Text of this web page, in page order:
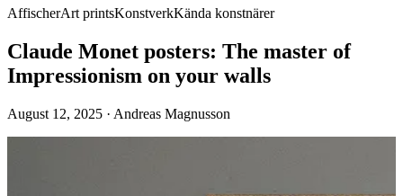
AffischerArt printsKonstverkKända konstnärer
Claude Monet posters: The master of
Impressionism on your walls
August 12, 2025 · Andreas Magnusson